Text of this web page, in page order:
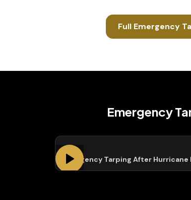
Full Emergency
Emergency
Emergency Tarping After Hurricane